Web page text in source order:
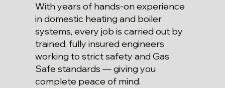
With years of hands-on experience
in domestic heating and boiler
systems, every job is carried out by
trained, fully insured engineers
working to strict safety and Gas
Safe standards — giving you
complete peace of mind.